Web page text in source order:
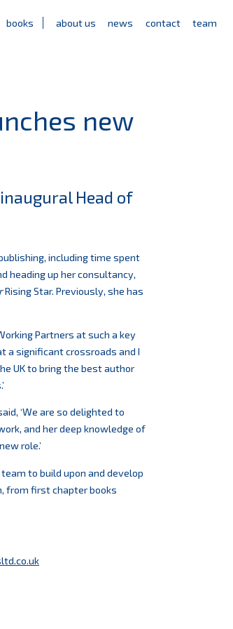
books about us news contact team
new
Head of
including time spent
heading up her consultancy,
Rising Star. Previously, she has
Partners at such a key
a significant crossroads and I
UK to bring the best author
‘We are so delighted to
and her deep knowledge of
role.’
to build upon and develop
from first chapter books